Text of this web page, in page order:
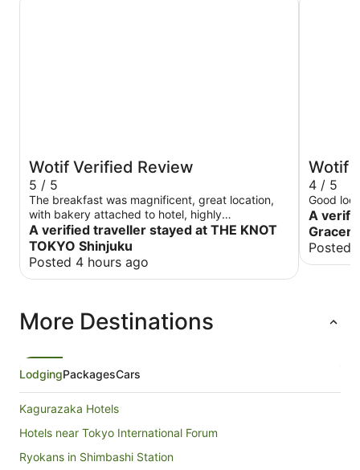
Wotif Verified Review
5 / 5
The breakfast was magnificent, great location,
with bakery attached to hotel, highly
recommended
A verified traveller stayed at THE KNOT
TOKYO Shinjuku
Posted 4 hours ago
Wotif
4 / 5
Good
A
Posted
More Destinations
LodgingPackagesCars
Kagurazaka Hotels
Hotels near Tokyo International Forum
Ryokans in Shimbashi Station